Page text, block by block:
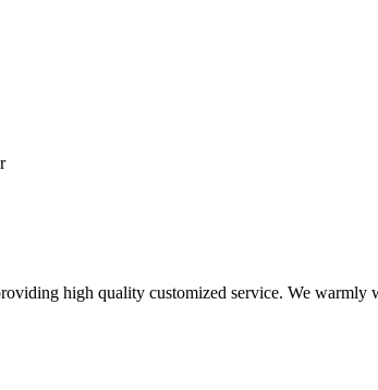
high quality customized service. We